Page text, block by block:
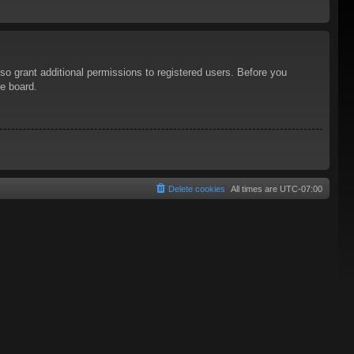
grant additional permissions to registered users. Before you
board.
All times are UTC-07:00
Delete cookies